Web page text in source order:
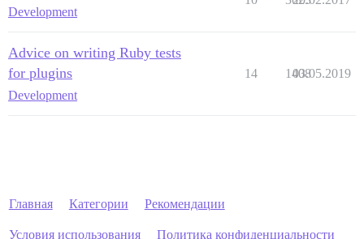
Development
Advice on writing Ruby tests
for plugins
Development
14 1408
03.05.2019
Главная Категории Рекомендации
Условия использования Политика конфиденциальности